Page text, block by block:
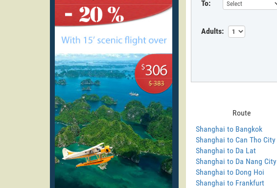
To:
Adults:
Route
Shanghai to Bangkok
Shanghai to Can Tho City
Shanghai to Da Lat
Shanghai to Da Nang City
Shanghai to Dong Hoi
Shanghai to Frankfurt